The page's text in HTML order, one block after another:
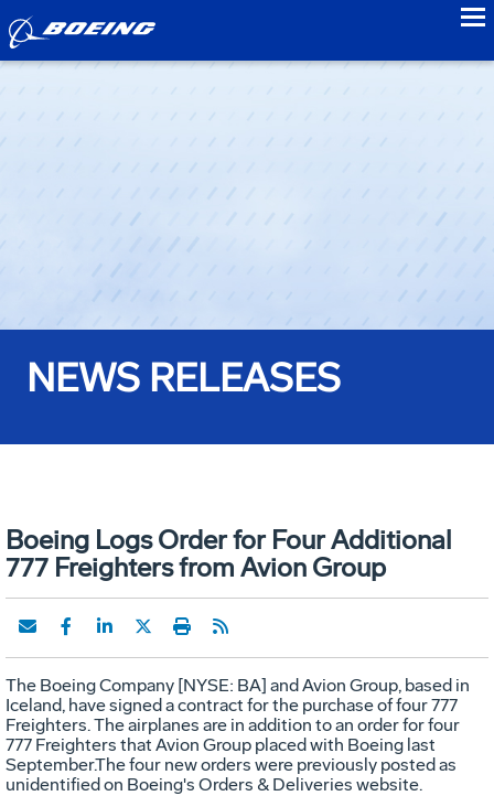
NEWS RELEASES
Boeing Logs Order for Four Additional
777 Freighters from Avion Group
The Boeing Company [NYSE: BA] and Avion Group, based in
Iceland, have signed a contract for the purchase of four 777
Freighters. The airplanes are in addition to an order for four
777 Freighters that Avion Group placed with Boeing last
September.The four new orders were previously posted as
unidentified on Boeing's Orders & Deliveries website.